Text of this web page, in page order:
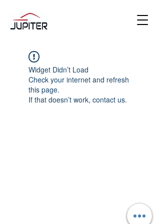
Widget Didn’t Load
Check your internet and refresh
this page.
If that doesn’t work, contact us.